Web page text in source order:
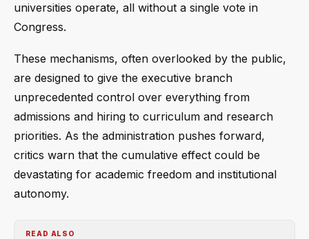
universities operate, all without a single vote in
Congress.
These mechanisms, often overlooked by the public,
are designed to give the executive branch
unprecedented control over everything from
admissions and hiring to curriculum and research
priorities. As the administration pushes forward,
critics warn that the cumulative effect could be
devastating for academic freedom and institutional
autonomy.
READ ALSO